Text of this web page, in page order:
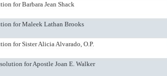
for Barbara Jean Shack
for Maleek Lathan Brooks
for Sister Alicia Alvarado, O.P.
for Apostle Joan E. Walker